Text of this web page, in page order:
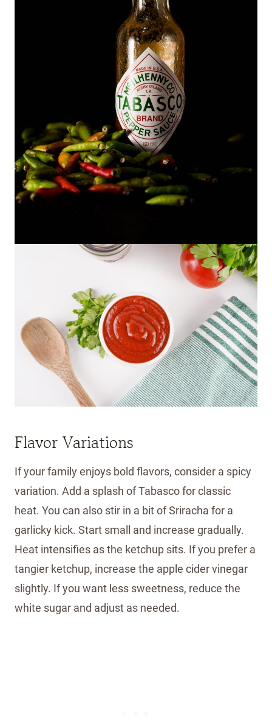
Flavor Variations
If your family enjoys bold flavors, consider a spicy
variation. Add a splash of Tabasco for classic
heat. You can also stir in a bit of Sriracha for a
garlicky kick. Start small and increase gradually.
Heat intensifies as the ketchup sits. If you prefer a
tangier ketchup, increase the apple cider vinegar
slightly. If you want less sweetness, reduce the
white sugar and adjust as needed.